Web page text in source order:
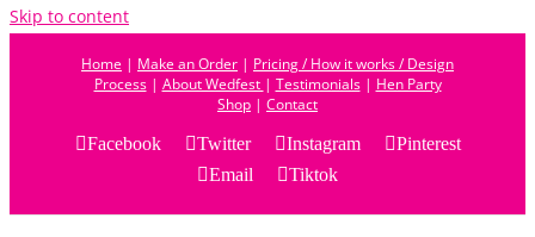
Skip to content
Home | Make an Order | Pricing / How it works / Design
Process| About Wedfest | Testimonials| Hen Party
Shop | Contact
Facebook
Twitter Instagram
Pinterest
Email
Tiktok